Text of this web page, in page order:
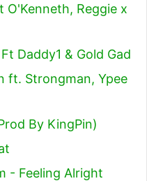
O'Kenneth, Reggie x
Daddy1 & Gold Gad
ft. Strongman, Ypee
By KingPin)
- Feeling Alright